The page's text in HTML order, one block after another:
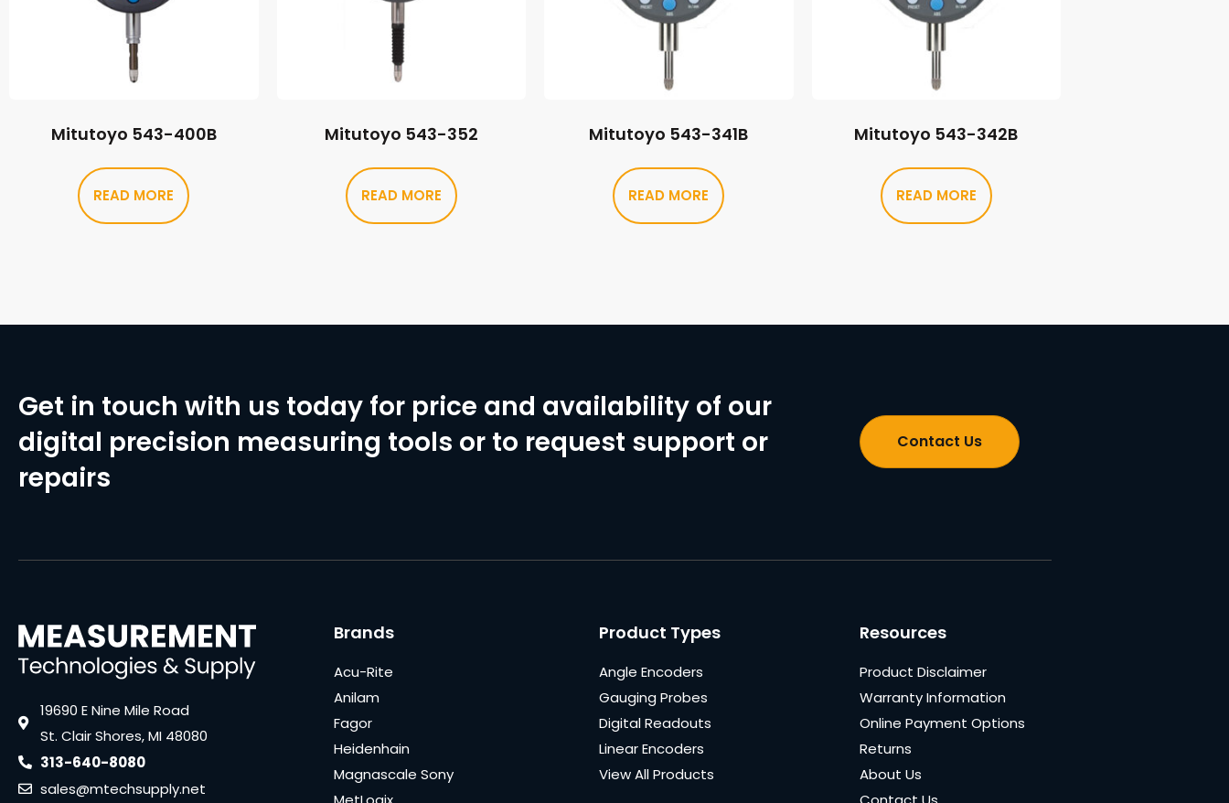
Mitutoyo 543-400B
READ MORE
Mitutoyo 543-352
READ MORE
Mitutoyo 543-341B
READ MORE
Mitutoyo 543-342B
READ MORE
Get in touch with us today for price and availability of our
digital precision measuring tools or to request support or
repairs
Contact Us
19690 E Nine Mile Road
St. Clair Shores, MI 48080
313-640-8080
sales@mtechsupply.net
Brands
Acu-Rite
Anilam
Fagor
Heidenhain
Magnascale Sony
Product Types
Angle Encoders
Gauging Probes
Digital Readouts
Linear Encoders
View All Products
Resources
Product Disclaimer
Warranty Information
Online Payment Options
Returns
About Us